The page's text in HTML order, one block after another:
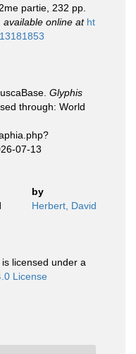
partie, 232 pp.
available online at ht
Glyphis
through: World
07-13
by
Herbert, David
licensed under a
License